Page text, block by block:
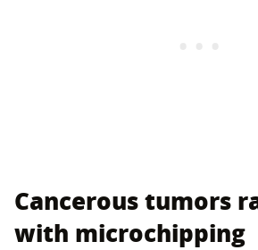
Cancerous tumors
with microchipping